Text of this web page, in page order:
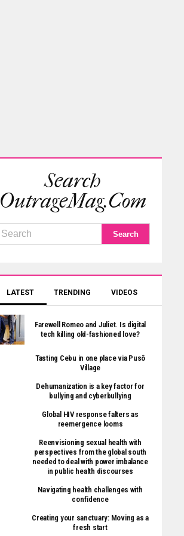
Search
OutrageMag.com
LATEST TRENDING VIDEOS
Farewell Romeo and Juliet. Is digital
tech killing old-fashioned love?
Tasting Cebu in one place via Pusô
Village
Dehumanization is a key factor for
bullying and cyberbullying
Global HIV response falters as
reemergence looms
Reenvisioning sexual health with
perspectives from the global south
needed to deal with power imbalance
in public health discourses
Navigating health challenges with
confidence
Creating your sanctuary: Moving as a
fresh start